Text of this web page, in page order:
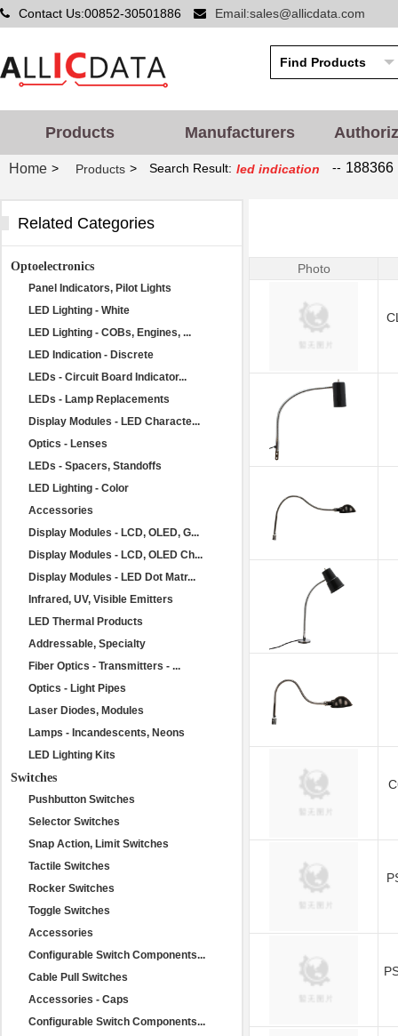
Contact Us:00852-30501886 Email:sales@allicdata.com
Products Manufacturers
Home > Products > Search Result: led indication -- 188366
Related Categories
Optoelectronics
Panel Indicators, Pilot Lights
LED Lighting - White
LED Lighting - COBs, Engines, ...
LED Indication - Discrete
LEDs - Circuit Board Indicator...
LEDs - Lamp Replacements
Display Modules - LED Characte...
Optics - Lenses
LEDs - Spacers, Standoffs
LED Lighting - Color
Accessories
Display Modules - LCD, OLED, G...
Display Modules - LCD, OLED Ch...
Display Modules - LED Dot Matr...
Infrared, UV, Visible Emitters
LED Thermal Products
Addressable, Specialty
Fiber Optics - Transmitters - ...
Optics - Light Pipes
Laser Diodes, Modules
Lamps - Incandescents, Neons
LED Lighting Kits
Switches
Pushbutton Switches
Selector Switches
Snap Action, Limit Switches
Tactile Switches
Rocker Switches
Toggle Switches
Accessories
Configurable Switch Components...
Cable Pull Switches
Accessories - Caps
Configurable Switch Components...
Photo